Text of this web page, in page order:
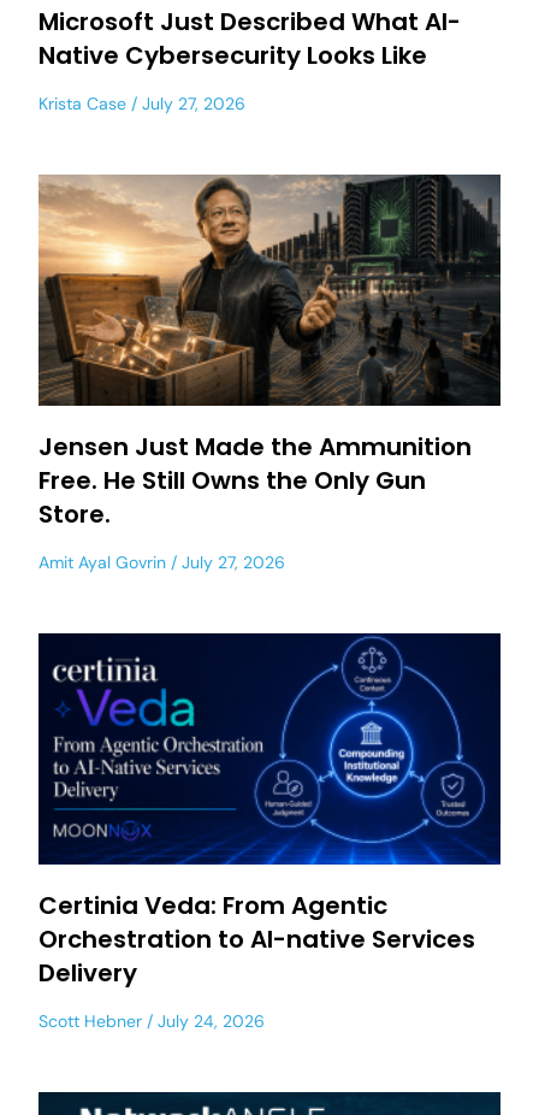
Microsoft Just Described What AI-
Native Cybersecurity Looks Like
Krista Case July 27, 2026
Jensen Just Made the Ammunition
Free. He Still Owns the Only Gun
Store.
Amit Ayal Govrin July 27, 2026
Certinia Veda: From Agentic
Orchestration to AI-native Services
Delivery
Scott Hebner July 24, 2026